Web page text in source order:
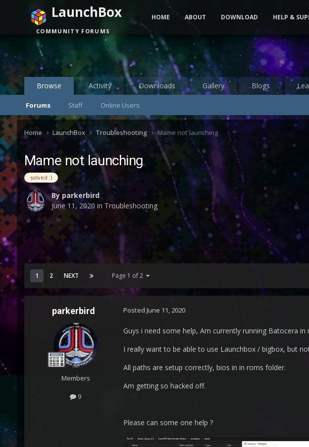
Browse
Forums Staff Online Users
Activity Downloads Gallery Blogs
LaunchBox
COMMUNITY FORUMS
HOME ABOUT DOWNLOAD HELP &
Home LaunchBox Troubleshooting Mame not launching
Mame not launching
solved :)
Byparkerbird
June 11, 2020in Troubleshooting
1 2 NEXT Page 1 of 2
parkerbird
Members
9
Posted June 11, 2020
Guys i need some help, Am currently running Batocera
I really want to be able to use Launchbox / bigbox, but
All paths are setup correctly, bios in in roms folder.
Am getting so hacked off.
Please can some one help ?